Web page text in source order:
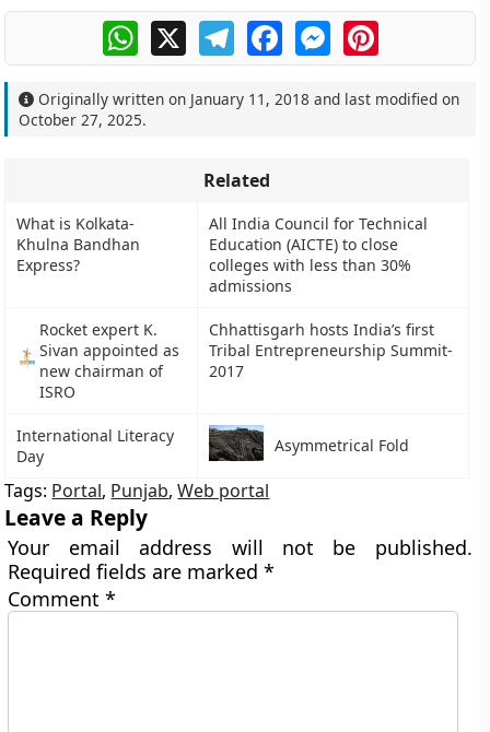
WhatsApp
X TelegramFacebookMessengerPinterest
Originally written on January 11, 2018 and last modified on
October 27, 2025.
Related
What is Kolkata-
Khulna Bandhan
Express?
All India Council for Technical
Education (AICTE) to close
colleges with less than 30%
admissions
Rocket expert K.
Sivan appointed as
new chairman of
ISRO
Chhattisgarh hosts India’s first
Tribal Entrepreneurship Summit-
2017
International Literacy
Day
Asymmetrical Fold
Tags: Portal, Punjab,Web portal
Leave a Reply
Your email address will not be published.
Required fields are marked*
Comment*